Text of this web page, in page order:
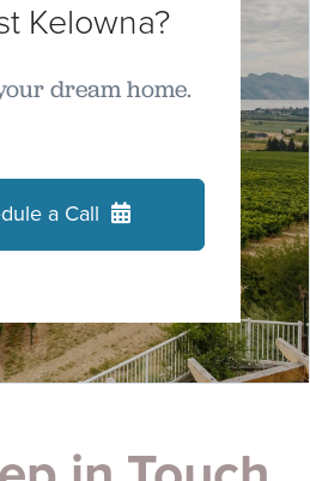
Kelowna?
dream home.
a Call